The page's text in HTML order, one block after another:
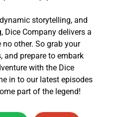
storytelling, and
Dice Company delivers a
other. So grab your
and prepare to embark
with the Dice
in to our latest episodes
part of the legend!